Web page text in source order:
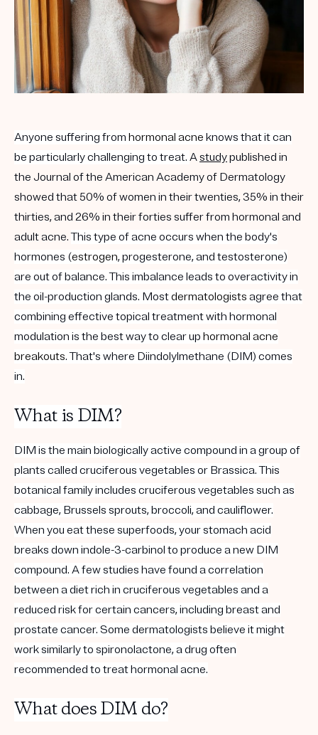
Anyone suffering from hormonal acne knows that it can
be particularly challenging to treat. Astudypublished in
the Journal of the American Academy of Dermatology
showed that 50% of women in their twenties, 35% in their
thirties, and 26% in their forties suffer from hormonal and
adult acne.This type of acne occurs when the body's
hormones (estrogen, progesterone, and testosterone)
are out of balance. This imbalance leads to overactivity in
the oil-production glands. Mostdermatologists agree that
combining effective topical treatment with hormonal
modulation is the best way to clear up hormonal acne
breakouts. That's where Diindolylmethane (DIM) comes
in.
What is DIM?
DIM is the main biologically active compound in a group of
plants called cruciferous vegetables or Brassica. This
botanical family includes cruciferous vegetables such as
cabbage, Brussels sprouts, broccoli, and cauliflower.
When you eat these superfoods, your stomach acid
breaks down indole-3-carbinol to produce a new DIM
compound. A few studies have found a correlation
between a diet rich in cruciferous vegetables and a
reduced risk for certain cancers, including breast and
prostate cancer. Some dermatologists believe it might
work similarly to spironolactone, a drug often
recommended to treat hormonal acne.
What does DIM do?